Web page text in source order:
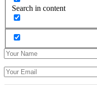
Search in content